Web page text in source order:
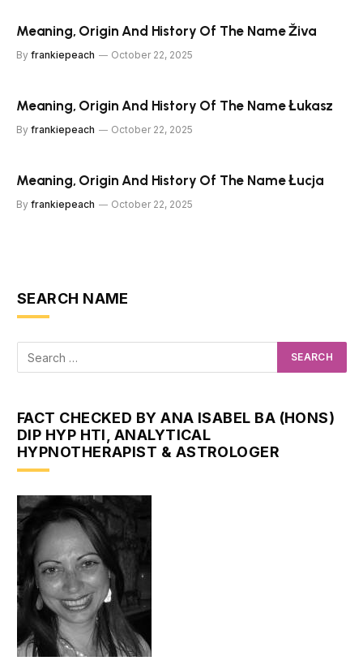
Meaning, Origin And History Of The Name Živa
By frankiepeach October 22, 2025
Meaning, Origin And History Of The Name Łukasz
By frankiepeach October 22, 2025
Meaning, Origin And History Of The Name Łucja
By frankiepeach October 22, 2025
SEARCH NAME
FACT CHECKED BY ANA ISABEL BA (HONS)
DIP HYP HTI, ANALYTICAL
HYPNOTHERAPIST & ASTROLOGER